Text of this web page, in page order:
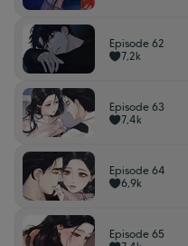
Episode 62
7,2k
Episode 63
7,4k
Episode 64
6,9k
Episode 65